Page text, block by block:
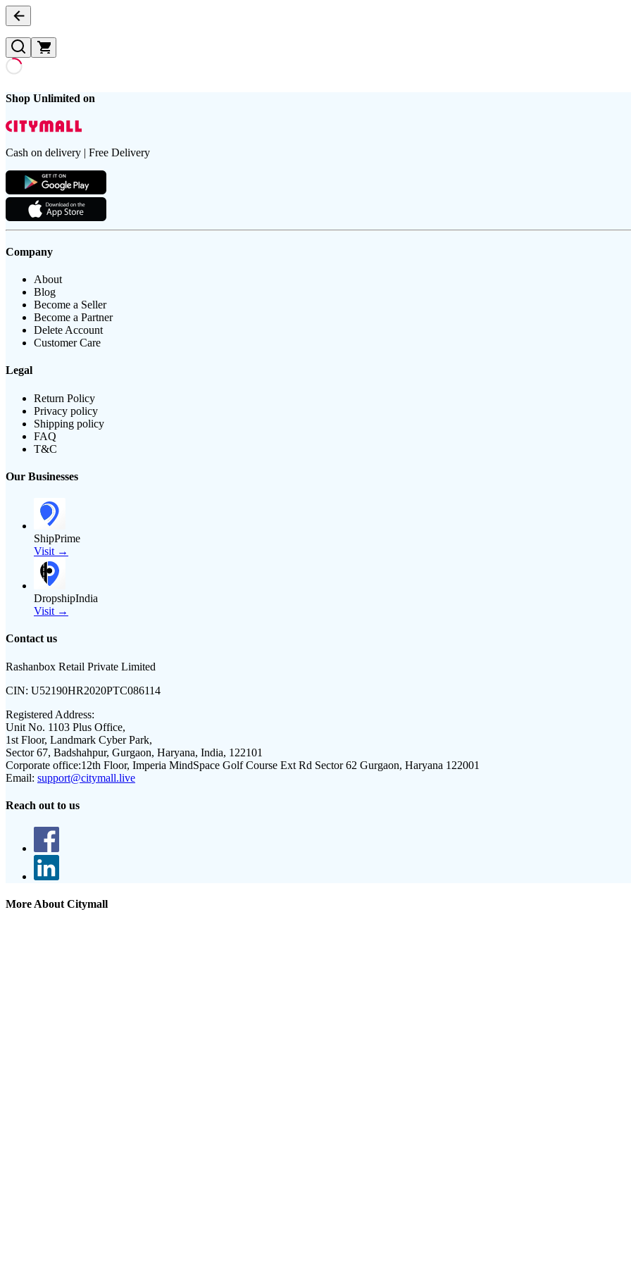
Shop Unlimited on
Cash on delivery | Free Delivery
Company
About
Blog
Become a Seller
Become a Partner
Delete Account
Customer Care
Legal
Return Policy
Privacy policy
Shipping policy
FAQ
T&C
Our Businesses
ShipPrime
Visit →
DropshipIndia
Visit →
Contact us
Rashanbox Retail Private Limited
CIN: U52190HR2020PTC086114
Registered Address:
Unit No. 1103 Plus Office,
1st Floor, Landmark Cyber Park,
Sector 67, Badshahpur, Gurgaon, Haryana, India, 122101
Corporate office:12th Floor, Imperia MindSpace Golf Course Ext Rd Sector 62 Gurgaon, Haryana 122001
Email: support@citymall.live
Reach out to us
More About Citymall